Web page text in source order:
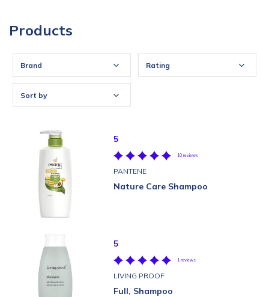
Products
Brand Rating
Sort by
5
10 reviews
PANTENE
Nature Care Shampoo
5
1 reviews
LIVING PROOF
Full, Shampoo